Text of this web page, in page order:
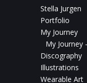
Stella Jurgen
Portfolio
My Journey
My Journey
Discography
Illustrations
Wearable Art